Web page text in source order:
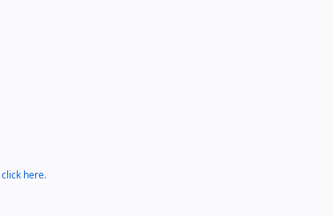
click here.